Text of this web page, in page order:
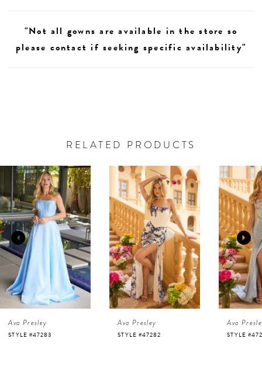
"Not all gowns are available in the store so
please contact if seeking specific availability"
RELATED PRODUCTS
Related
Products
Carousel
Skip
to
end
0
1
2
3
4
5
Ava Presley
STYLE #47282
Ava Presley
STYLE #47281
Ava
STYLE